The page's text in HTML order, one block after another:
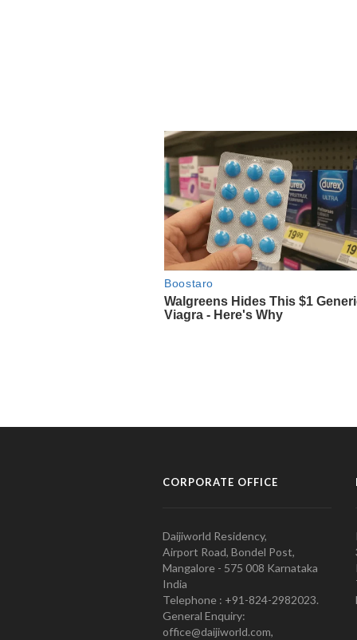
CORPORATE OFFICE
Daijiworld Residency,
Airport Road, Bondel Post,
Mangalore - 575 008 Karnataka
India
Telephone : +91-824-2982023.
General Enquiry:
office@daijiworld.com,